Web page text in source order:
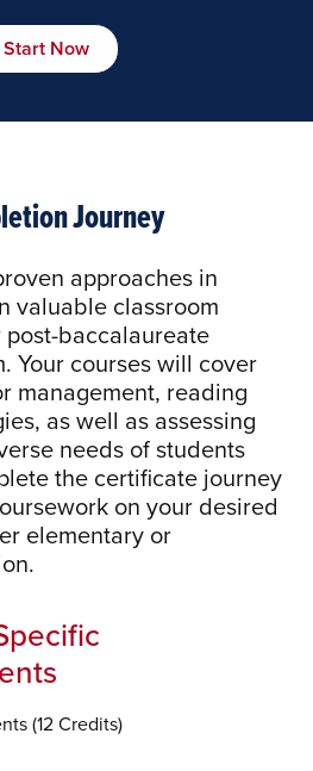
Start Now
Journey
approaches in
valuable classroom
baccalaureate
Your courses will cover
management, reading
as well as assessing
needs of students
the certificate journey
on your desired
elementary or
(12 Credits)